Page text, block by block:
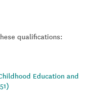
qualifications:
Education and